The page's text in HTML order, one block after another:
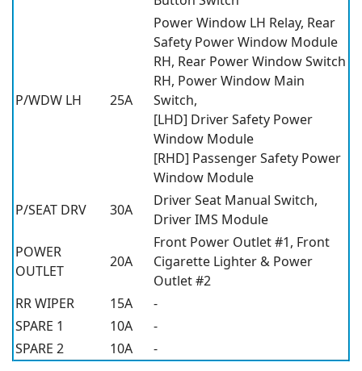
P/WDW LH 25A
Power Window LH Relay, Rear
Safety Power Window Module
RH, Rear Power Window Switch
RH, Power Window Main
Switch,
[LHD] Driver Safety Power
Window Module
[RHD] Passenger Safety Power
Window Module
P/SEAT DRV
30A
Driver Seat Manual Switch,
Driver IMS Module
POWER
OUTLET
20A
Front Power Outlet #1, Front
Cigarette Lighter & Power
Outlet #2
RR WIPER
15A
-
SPARE 1
10A
-
SPARE 2
10A -